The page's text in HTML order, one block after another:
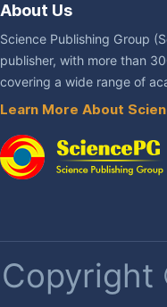
About Us
Science Publishing Group
publisher, with more than
covering a wide range of
Learn More About
Copyright